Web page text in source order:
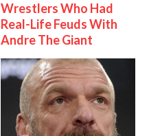
Wrestlers Who Had
Real-Life Feuds With
Andre The Giant